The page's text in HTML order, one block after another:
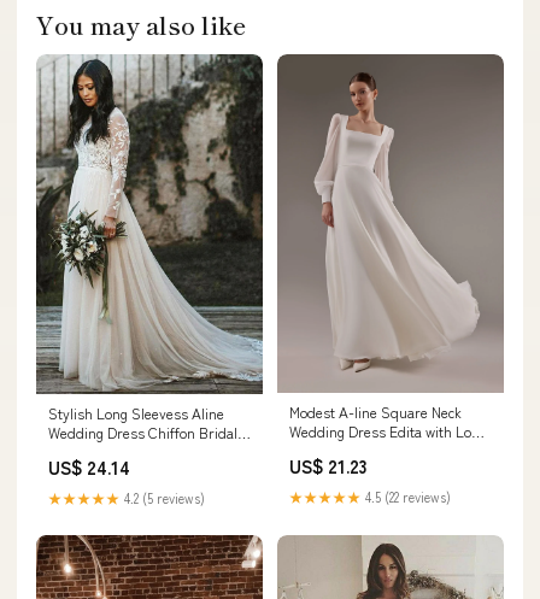
You may also like
Stylish Long Sleevess Aline
Wedding Dress Chiffon Bridal
US$ 24.14
★★★★★ 4.2 (5 reviews)
Modest A-line Square Neck
Wedding Dress Edita with Long
Ivory
US$ 21.23
★★★★★ 4.5 (22 reviews)